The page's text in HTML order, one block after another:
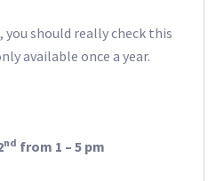
you should really check this
available once a year.
nd from 1 – 5 pm